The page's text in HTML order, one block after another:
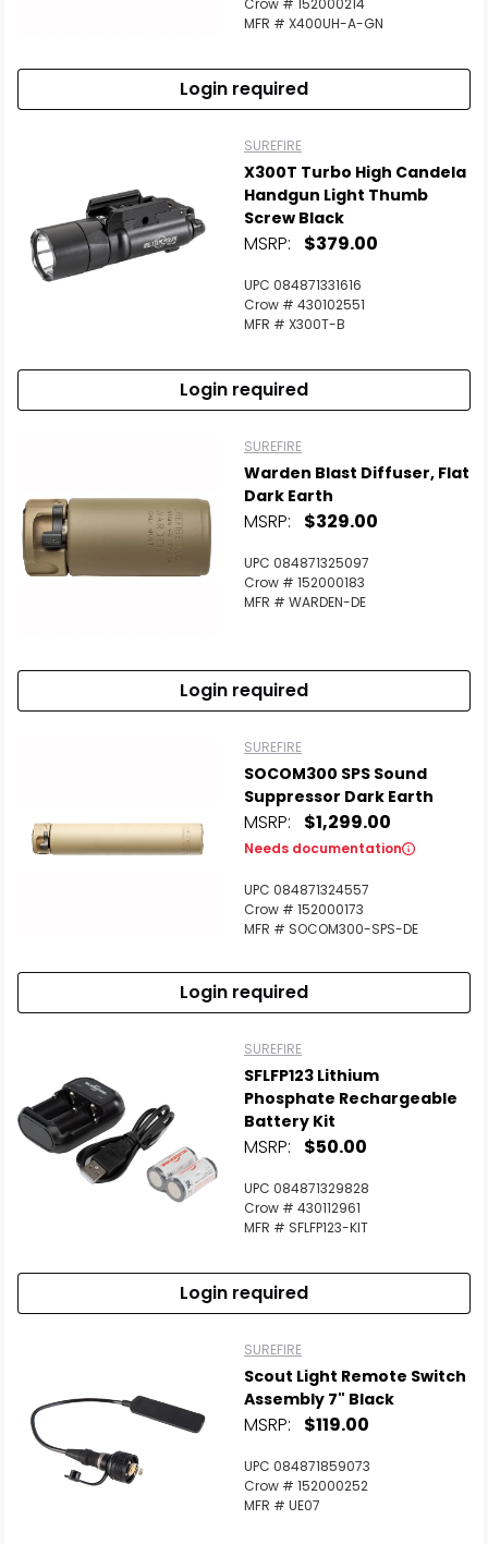
Crow # 152000214
MFR # X400UH-A-GN
Login required
SUREFIRE
X300T Turbo High Candela
Handgun Light Thumb
Screw Black
MSRP: $379.00
UPC 084871331616
Crow # 430102551
MFR # X300T-B
Login required
SUREFIRE
Warden Blast Diffuser, Flat
Dark Earth
MSRP: $329.00
UPC 084871325097
Crow # 152000183
MFR # WARDEN-DE
Login required
SUREFIRE
SOCOM300 SPS Sound
Suppressor Dark Earth
MSRP: $1,299.00
Needs documentation
UPC 084871324557
Crow # 152000173
MFR # SOCOM300-SPS-DE
Login required
SUREFIRE
SFLFP123 Lithium
Phosphate Rechargeable
Battery Kit
MSRP: $50.00
UPC 084871329828
Crow # 430112961
MFR # SFLFP123-KIT
Login required
SUREFIRE
Scout Light Remote Switch
Assembly 7" Black
MSRP: $119.00
UPC 084871859073
Crow # 152000252
MFR # UE07